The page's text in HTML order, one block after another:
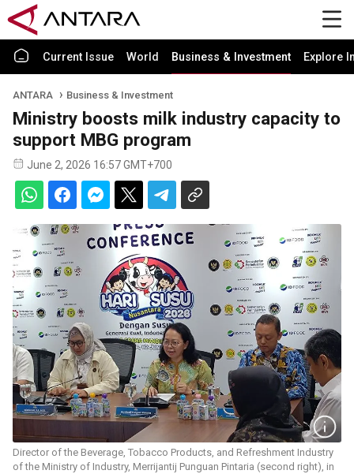
Current Issue World Business & Investment Explore
ANTARA Business & Investment
Ministry boosts milk industry capacity to
support MBG program
June 2, 2026 16:57 GMT+700
Director of the Beverage, Tobacco Products, and Refreshment Industry
of the Ministry of Industry, Merrijantij Punguan Pintaria (second right), in